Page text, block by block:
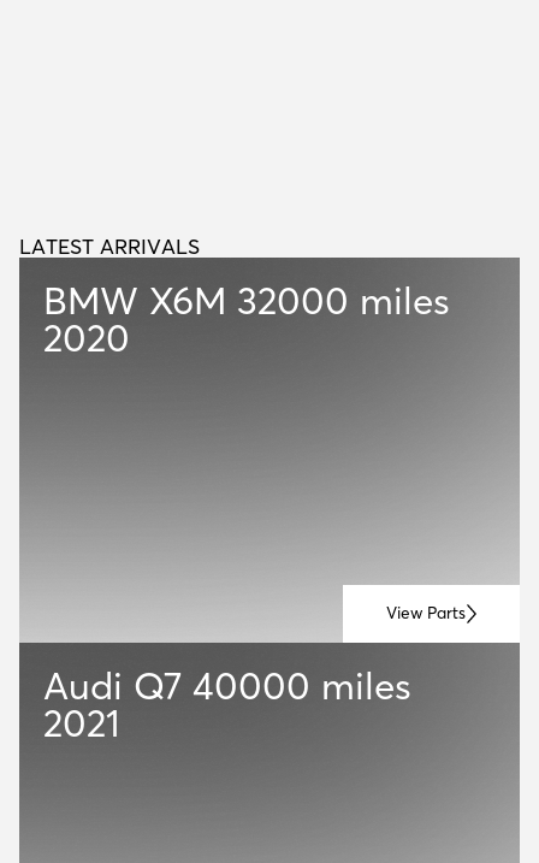
LATEST ARRIVALS
LATEST ARRIVALS
BMW X6M 32000 miles
2020
View Parts
Audi Q7 40000 miles
2021